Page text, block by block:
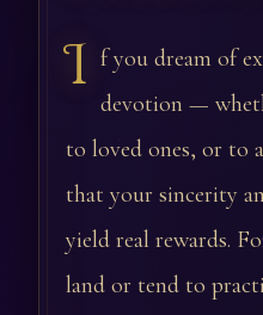
I f you dream of
devotion —
to loved ones, or to
that your sincerity
yield real rewards.
land or tend to